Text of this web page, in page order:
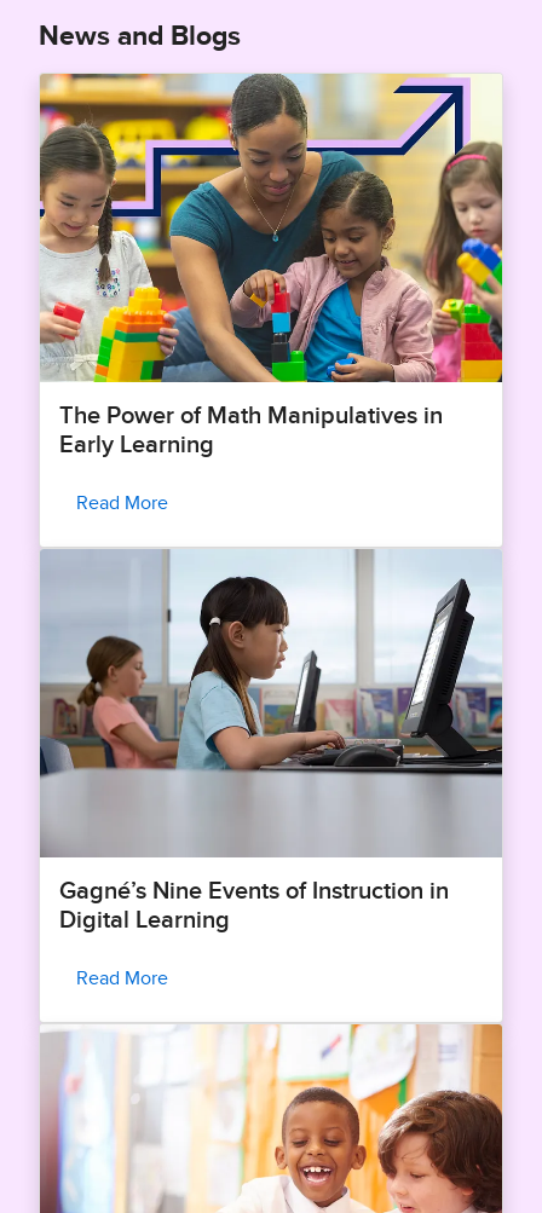
News and Blogs
The Power of Math Manipulatives in
Early Learning
Read More
Gagné’s Nine Events of Instruction in
Digital Learning
Read More